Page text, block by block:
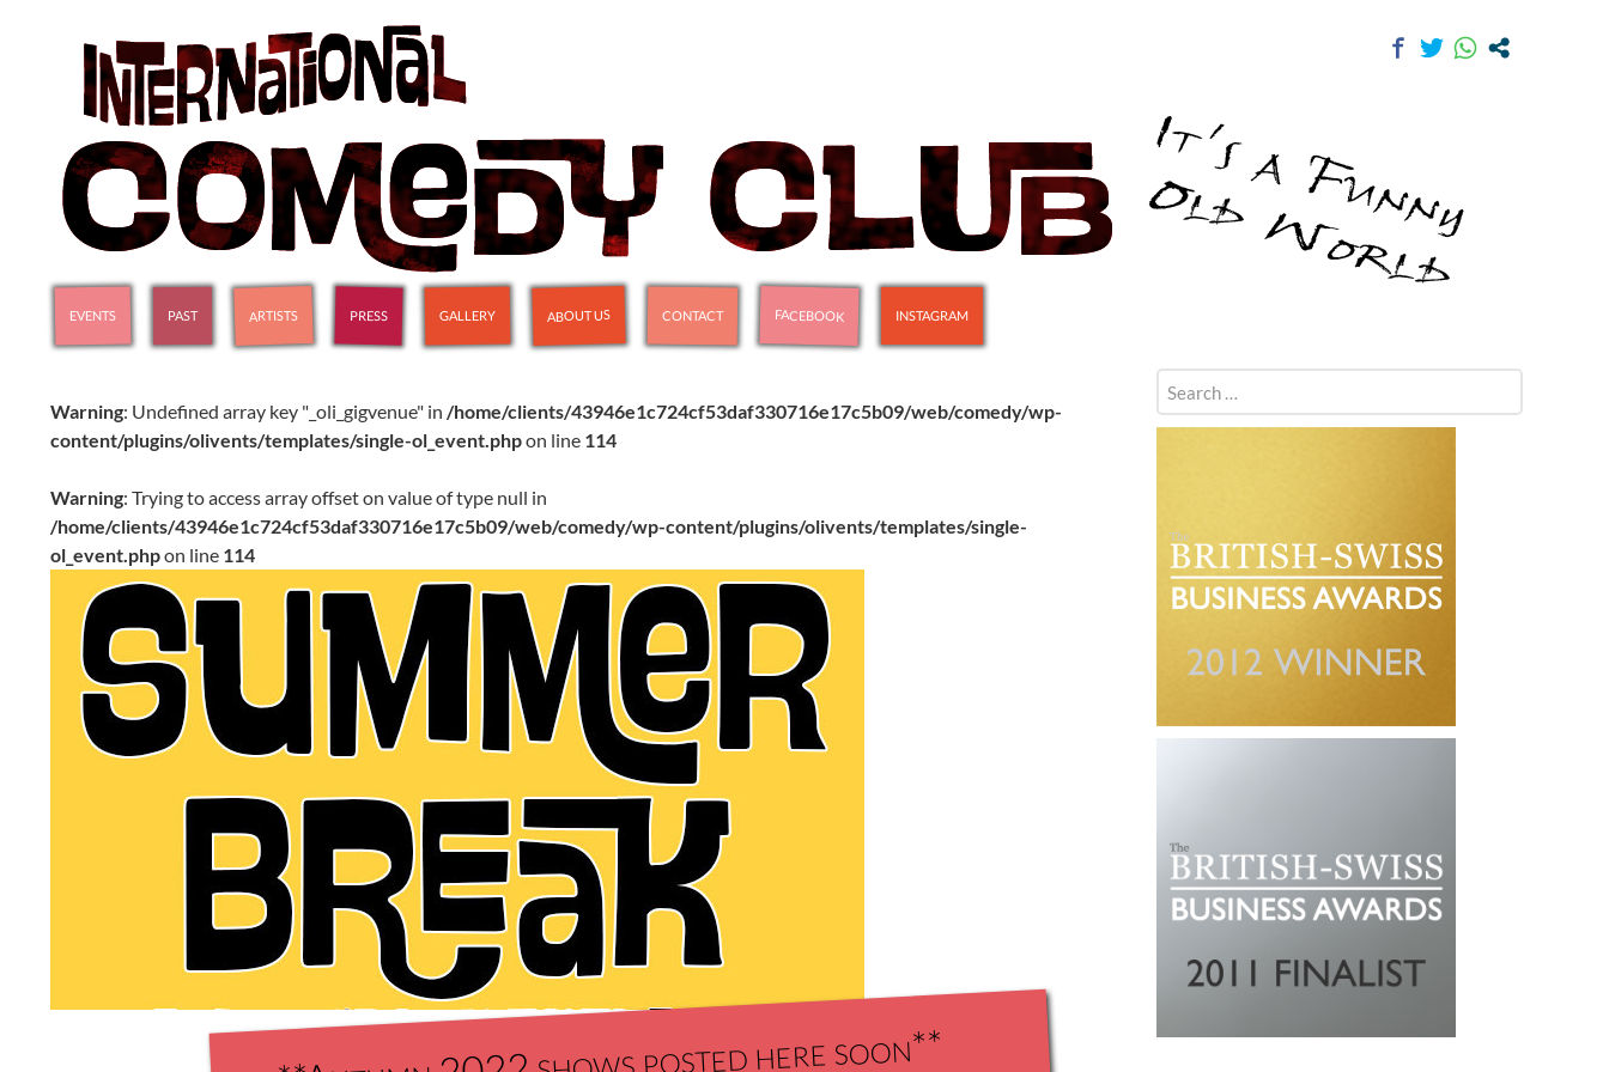
International Comedy Club
SKIP TO CONTENT
EVENTS PAST ARTISTS PRESS GALLERY ABOUT US CONTACT FACEBOOK INSTAGRAM
Warning: Undefined array key "_oli_gigvenue" in /home/clients/43946e1c724cf53daf330716e17c5b09/web/comedy/wp-
content/plugins/olivents/templates/single-ol_event.phpon line 114
Warning: Trying to access array offset on value of type null in
/home/clients/43946e1c724cf53daf330716e17c5b09/web/comedy/wp-content/plugins/olivents/templates/single-
ol_event.phpon line 114
Search
for: